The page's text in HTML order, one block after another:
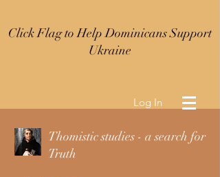
Click Flag to Help Dominicans Support
Ukraine
Log In
Thomistic studies - a search for
Truth